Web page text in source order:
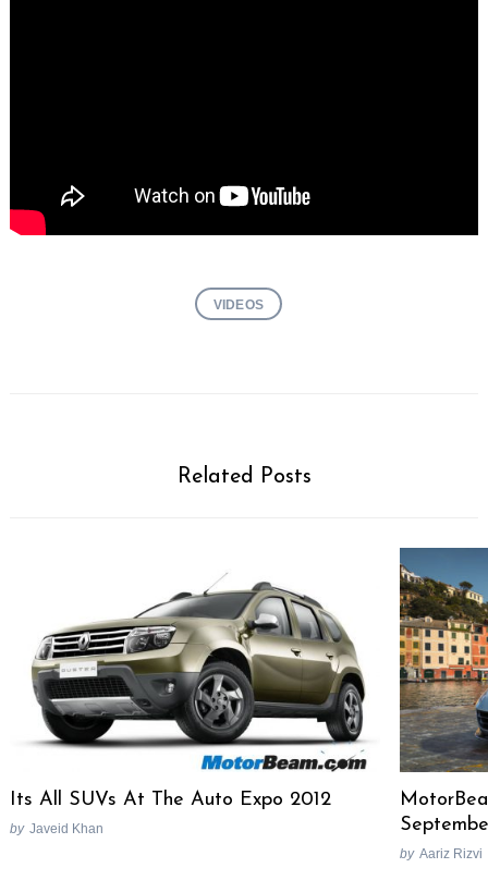
VIDEOS
Related Posts
Its All SUVs At The Auto Expo 2012
by Javeid Khan
by Aariz Rizvi
Search
for: